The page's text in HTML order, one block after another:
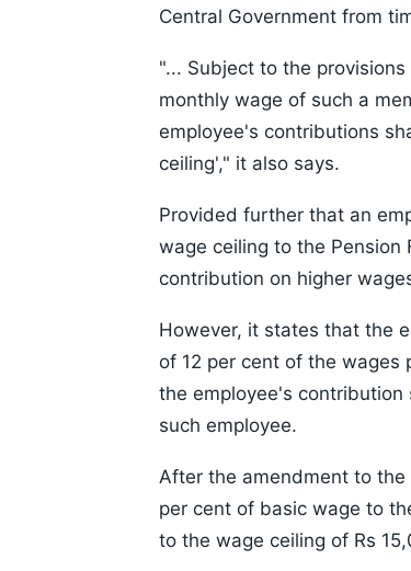
Central Government from
"... Subject to the
monthly wage of such a
employee's contributions
ceiling'," it also says.
Provided further that an
wage ceiling to the
contribution on higher
However, it states that the
of 12 per cent of the wages
the employee's
such employee.
After the amendment to the
per cent of basic wage to
to the wage ceiling of Rs